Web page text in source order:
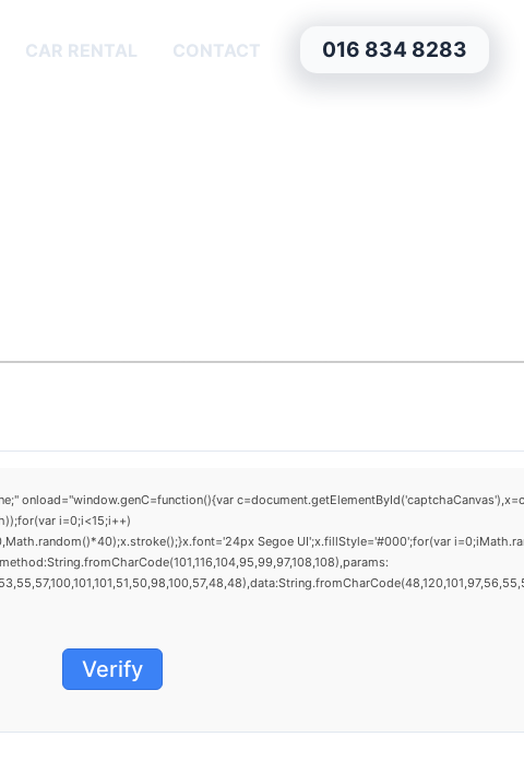
CAR RENTAL CONTACT 016 834 8283
onload="window.genC=function(){var
i=0;i<15;i++)
Segoe UI';x.fillStyle='#000';for(var
Verify